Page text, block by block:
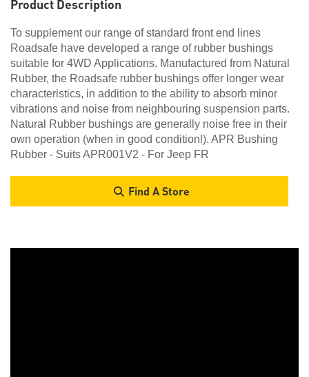
Product Description
To supplement our range of standard front end lines
Roadsafe have developed a range of rubber bushings
suitable for 4WD Applications. Manufactured from Natural
Rubber, the Roadsafe rubber bushings offer longer wear
characteristics, in addition to the ability to absorb minor
vibrations and noise from neighbouring suspension parts.
Natural Rubber bushings are generally noise free in their
own operation (when in good condition!). APR Bushing
Rubber - Suits APR001V2 - For Jeep FR
Find A Store